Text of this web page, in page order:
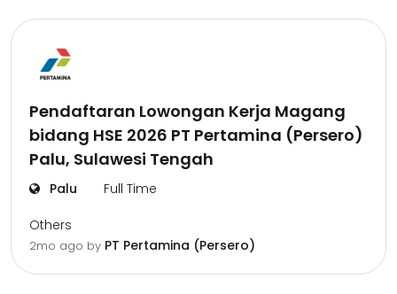
Pendaftaran Lowongan Kerja Magang
bidang HSE 2026 PT Pertamina (Persero)
Palu, Sulawesi Tengah
Palu Full Time
Others
2mo ago by PT Pertamina (Persero)